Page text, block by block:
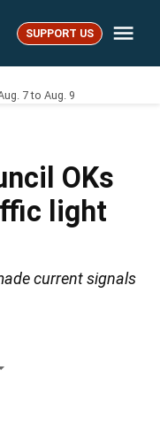
SUPPORT US
7 to Aug. 9
OKs
light
current signals